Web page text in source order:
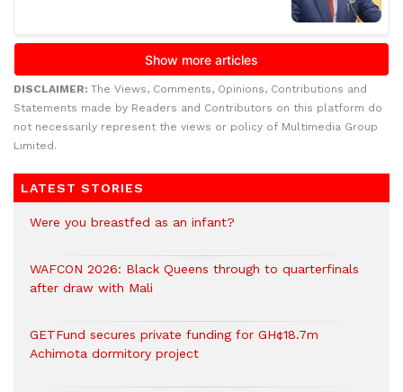
DISCLAIMER: The Views, Comments, Opinions, Contributions and
Statements made by Readers and Contributors on this platform do
not necessarily represent the views or policy of Multimedia Group
Limited.
LATEST STORIES
Were you breastfed as an infant?
WAFCON 2026: Black Queens through to quarterfinals
after draw with Mali
GETFund secures private funding for GH¢18.7m
Achimota dormitory project